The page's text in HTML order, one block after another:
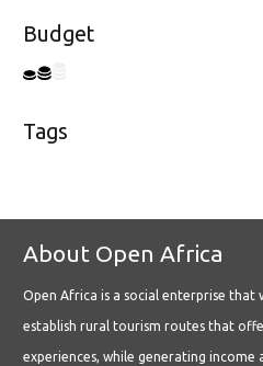
Budget
Tags
About Open Africa
Open Africa is a social enterprise that
establish rural tourism routes that
experiences, while generating income